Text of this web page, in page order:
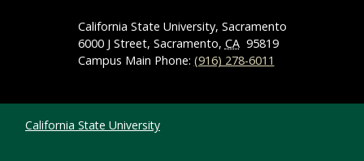
California State University, Sacramento
6000 J Street, Sacramento, CA 95819
Campus Main Phone: (916) 278-6011
California State University